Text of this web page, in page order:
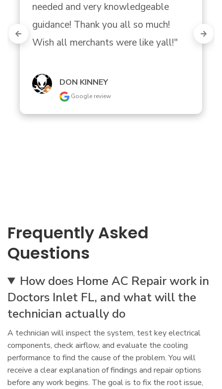
needed and very knowledgeable
guidance! Thank you all so much!
Wish all merchants were like yall!"
DON KINNEY
Google review
Frequently Asked
Questions
How does Home AC Repair work in
Doctors Inlet FL, and what will the
technician actually do
A technician will inspect the system, test key electrical
components, check airflow, and evaluate the cooling
performance to find the cause of the problem. You will
receive a clear explanation of findings and repair options
before any work begins. The goal is to fix the root issue,